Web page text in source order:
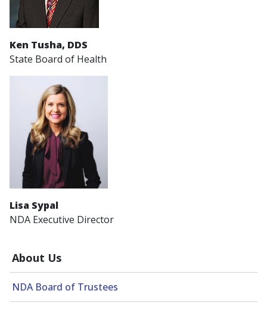
About Us
NDA Board of Trustees
Ken Tusha, DDS
State Board of Health
Lisa Sypal
NDA Executive Director